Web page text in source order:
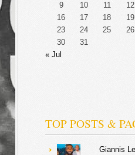
9
10 11 12
16
17 18 19
23
24 25 26
30
31
« Jul
TOP POSTS &
Giannis